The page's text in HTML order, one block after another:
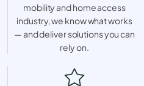
mobility and home access
industry, we know what works
— and deliver solutions you can
rely on.